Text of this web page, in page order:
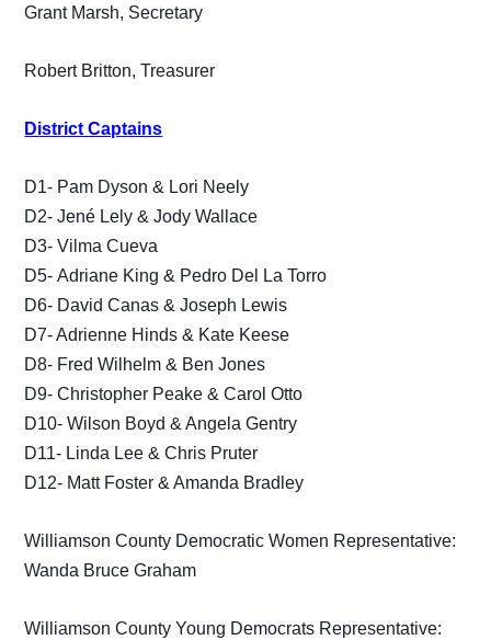
Grant Marsh, Secretary
Robert Britton, Treasurer
District Captains
D1- Pam Dyson & Lori Neely
D2- Jené Lely & Jody Wallace
D3- Vilma Cueva
D5- Adriane King & Pedro Del La Torro
D6- David Canas & Joseph Lewis
D7- Adrienne Hinds & Kate Keese
D8- Fred Wilhelm & Ben Jones
D9- Christopher Peake & Carol Otto
D10- Wilson Boyd & Angela Gentry
D11- Linda Lee & Chris Pruter
D12- Matt Foster & Amanda Bradley
Williamson County Democratic Women Representative:
Wanda Bruce Graham
Williamson County Young Democrats Representative: